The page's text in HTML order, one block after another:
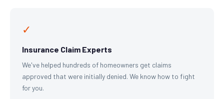
✓
Insurance Claim Experts
We've helped hundreds of homeowners get claims
approved that were initially denied. We know how to fight
for you.